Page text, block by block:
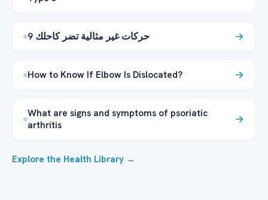
9 حركات غير مثالية تضر كاحلك
How to Know If Elbow Is Dislocated?
What are signs and symptoms of psoriatic
arthritis
Explore the Health Library →